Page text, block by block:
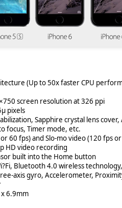
(Up to 50x faster CPU
screen resolution at 326 ppi
pixels
Sapphire crystal lens
focus, Timer mode, etc.
60 fps) and Slo-mo video (120 fps
HD video recording
built into the Home button
Bluetooth 4.0 wireless
axis gyro, Accelerometer,
6.9mm